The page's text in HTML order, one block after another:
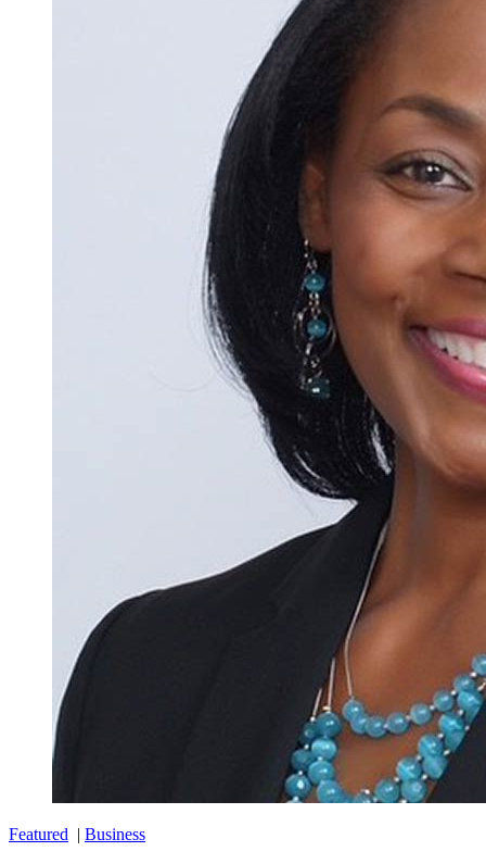
Featured | Business